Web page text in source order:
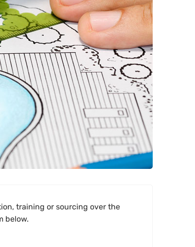
training or sourcing over the
below.